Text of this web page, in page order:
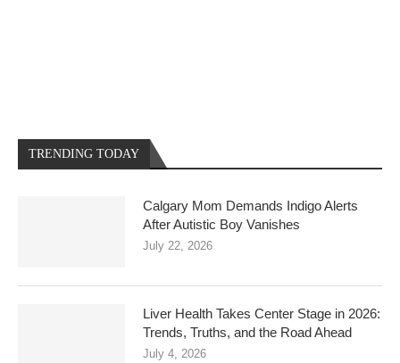
TRENDING TODAY
Calgary Mom Demands Indigo Alerts
After Autistic Boy Vanishes
July 22, 2026
Liver Health Takes Center Stage in 2026:
Trends, Truths, and the Road Ahead
July 4, 2026